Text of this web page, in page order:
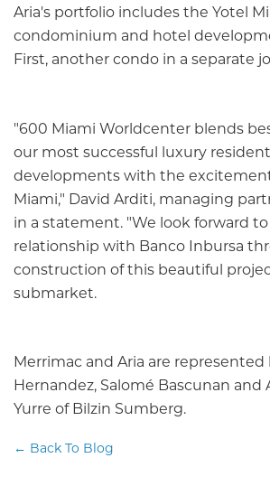
Aria's portfolio includes the Yotel
condominium and hotel
First, another condo in a separate
"600 Miami Worldcenter blends
our most successful luxury
developments with the
Miami," David Arditi, managing
in a statement. "We look forward
relationship with Banco Inbursa
construction of this beautiful
submarket.
Merrimac and Aria are represented
Hernandez, Salomé Bascunan and
Yurre of Bilzin Sumberg.
← Back To Blog